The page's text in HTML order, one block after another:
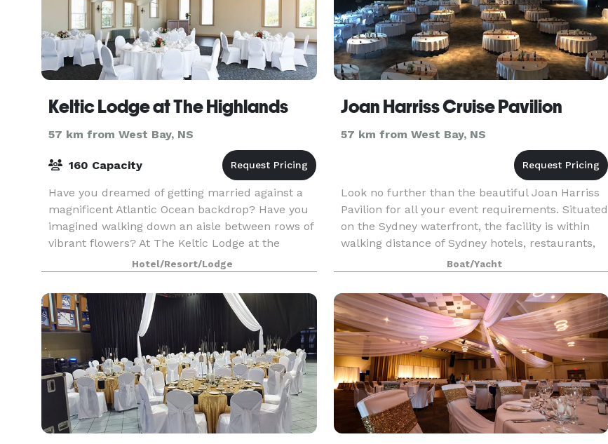
Keltic Lodge at The Highlands
57 km from West Bay, NS
160 Capacity
Have you dreamed of getting married against a
magnificent Atlantic Ocean backdrop? Have you
imagined walking down an aisle between rows of
vibrant flowers? At The Keltic Lodge at the
Highlands, your Maritime wedding dreams can
come true!
Hotel/Resort/Lodge
Joan Harriss Cruise Pavilion
57 km from West Bay, NS
Look no further than the beautiful Joan Harriss
Pavilion for all your event requirements. Situated
on the Sydney waterfront, the facility is within
walking distance of Sydney hotels, restaurants,
shopping centres and boutiques. This vers
Boat/Yacht